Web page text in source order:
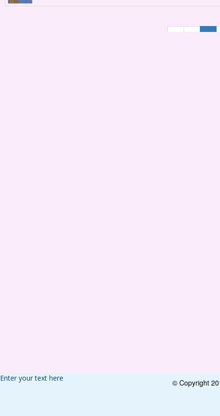
2
© Copyright
Enter your text here